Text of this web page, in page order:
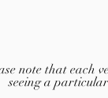
note that each
seeing a